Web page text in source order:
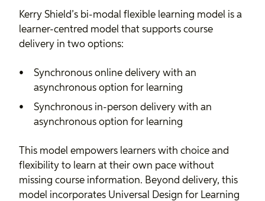
Kerry Shield’s bi-modal flexible learning model is a
learner-centred model that supports course
delivery in two options:
Synchronous online delivery with an
asynchronous option for learning
Synchronous in-person delivery with an
asynchronous option for learning
This model empowers learners with choice and
flexibility to learn at their own pace without
missing course information. Beyond delivery, this
model incorporates Universal Design for Learning